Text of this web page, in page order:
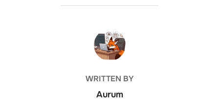
POST AUTHOR
WRITTEN BY
Aurum